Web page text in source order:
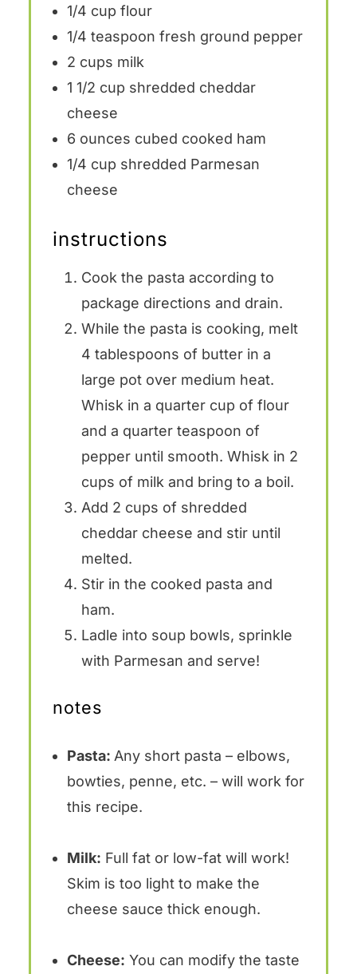
1/4 cup flour
1/4 teaspoon fresh ground pepper
2 cups milk
1 1/2 cup shredded cheddar
cheese
6 ounces cubed cooked ham
1/4 cup shredded Parmesan
cheese
instructions
Cook the pasta according to
package directions and drain.
While the pasta is cooking, melt
4 tablespoons of butter in a
large pot over medium heat.
Whisk in a quarter cup of flour
and a quarter teaspoon of
pepper until smooth. Whisk in 2
cups of milk and bring to a boil.
Add 2 cups of shredded
cheddar cheese and stir until
melted.
Stir in the cooked pasta and
ham.
Ladle into soup bowls, sprinkle
with Parmesan and serve!
notes
Pasta: Any short pasta – elbows,
bowties, penne, etc. – will work for
this recipe.
Milk: Full fat or low-fat will work!
Skim is too light to make the
cheese sauce thick enough.
Cheese: You can modify the taste